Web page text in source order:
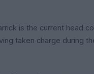
is the current head
taken charge during